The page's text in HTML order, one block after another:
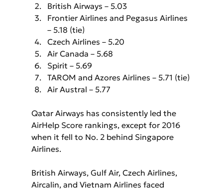
British Airways – 5.03
Frontier Airlines and Pegasus Airlines
– 5.18 (tie)
Czech Airlines – 5.20
Air Canada – 5.68
Spirit – 5.69
TAROM and Azores Airlines – 5.71 (tie)
Air Austral – 5.77
Qatar Airways has consistently led the
AirHelp Score rankings, except for 2016
when it fell to No. 2 behind Singapore
Airlines.
British Airways, Gulf Air, Czech Airlines,
Aircalin, and Vietnam Airlines faced